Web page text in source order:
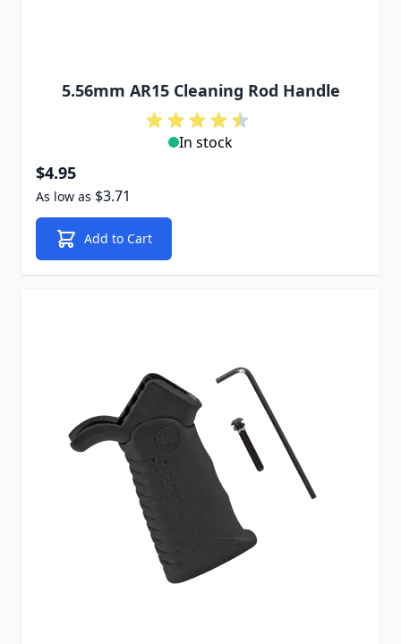
5.56mm AR15 Cleaning Rod Handle
In stock
$4.95
As low as $3.71
Add to Cart